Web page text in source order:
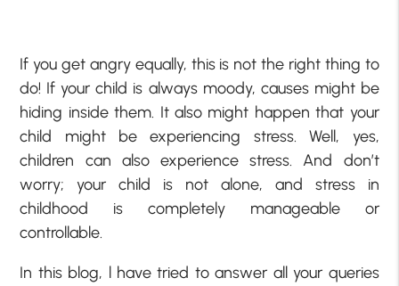
If you get angry equally, this is not the right thing to
do! If your child is always moody, causes might be
hiding inside them. It also might happen that your
child might be experiencing stress. Well, yes,
children can also experience stress. And don’t
worry; your child is not alone, and stress in
childhood is completely manageable or
controllable.
In this blog, l have tried to answer all your queries